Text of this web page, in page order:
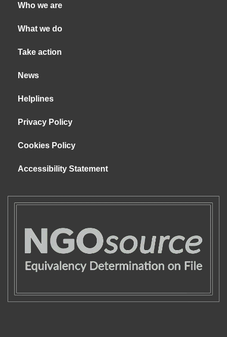
Who we are
What we do
Take action
News
Helplines
Privacy Policy
Cookies Policy
Accessibility Statement